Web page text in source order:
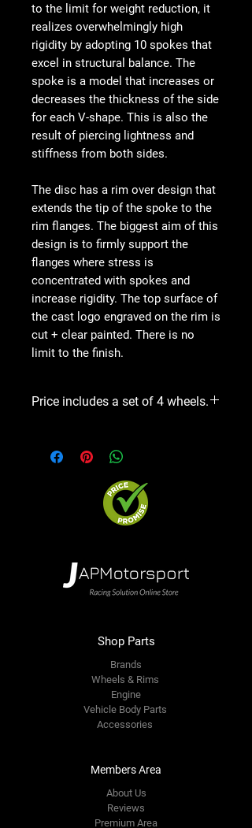
to the limit for weight reduction, it
realizes overwhelmingly high
rigidity by adopting 10 spokes that
excel in structural balance. The
spoke is a model that increases or
decreases the thickness of the side
for each V-shape. This is also the
result of piercing lightness and
stiffness from both sides.
The disc has a rim over design that
extends the tip of the spoke to the
rim flanges. The biggest aim of this
design is to firmly support the
flanges where stress is
concentrated with spokes and
increase rigidity. The top surface of
the cast logo engraved on the rim is
cut + clear painted. There is no
limit to the finish.
Price includes a set of 4 wheels.
Shop Parts
Brands
Wheels & Rims
Engine
Vehicle Body Parts
Accessories
Members Area
About Us
Reviews
Premium Area